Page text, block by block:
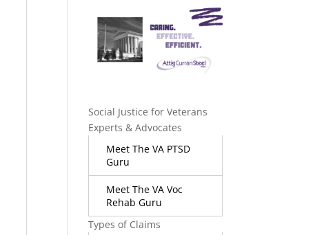
Social Justice for Veterans
Experts & Advocates
Meet The VA PTSD
Guru
Meet The VA Voc
Rehab Guru
Types of Claims